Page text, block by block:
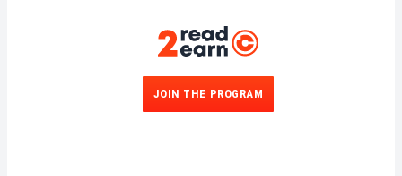
JOIN THE PROGRAM